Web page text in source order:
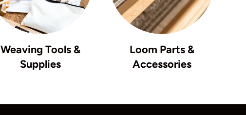
Weaving Tools &
Supplies
Loom Parts &
Accessories